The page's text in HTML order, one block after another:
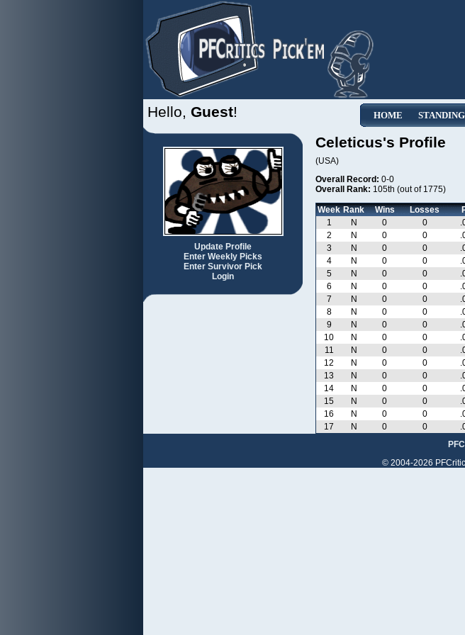
HOME
Hello, Guest!
Update Profile
Enter Weekly Picks
Enter Survivor Pick
Login
Celeticus's Profile
(USA)
Overall Record: 0-0
Overall Rank: 105th (out of 1775)
Week Rank Wins Losses
1
N 0 0
2
N 0 0
3
N 0 0
4
N 0 0
5
N 0 0
6
N 0 0
7
N 0 0
8
N 0 0
9
N 0 0
10
N 0 0
11
N 0 0
12
N 0 0
13
N 0 0
14
N 0 0
15
N 0 0
16
N 0 0
17
N 0 0
© 2004-2026